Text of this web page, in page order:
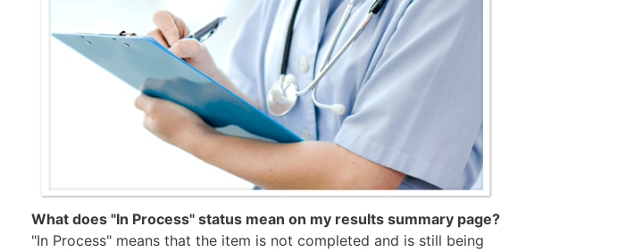
What does "In Process" status mean on my results summary page?
"In Process" means that the item is not completed and is still being